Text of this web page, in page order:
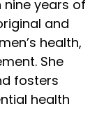
nine years of
and
health,
She
fosters
health